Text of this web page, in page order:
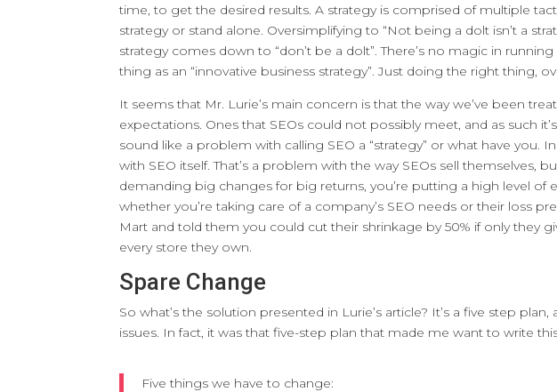
time, to get the desired results. A strategy is comprised of multiple
strategy or stand alone. Oversimplifying to “Not being a dolt isn’t a
strategy comes down to “don’t be a dolt”. There’s no magic in
thing as an “innovative business strategy”. Just doing the right thing,
It seems that Mr. Lurie’s main concern is that the way we’ve been
expectations. Ones that SEOs could not possibly meet, and as such
sound like a problem with calling SEO a “strategy” or what have you.
with SEO itself. That’s a problem with the way SEOs sell themselves,
demanding big changes for big returns, you’re putting a high level of
whether you’re taking care of a company’s SEO needs or their loss
Mart and told them you could cut their shrinkage by 50% if only they
every store they own.
Spare Change
So what’s the solution presented in Lurie’s article? It’s a five step
issues. In fact, it was that five-step plan that made me want to write
Five things we have to change: